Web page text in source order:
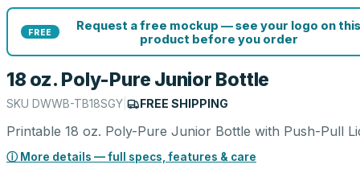
FREE
Request a free mockup — see your logo on this
product before you order
18 oz. Poly-Pure Junior Bottle
SKU DWWB-TB18SGY FREE SHIPPING
Printable 18 oz. Poly-Pure Junior Bottle with Push-Pull
ⓘ More details — full specs, features & care